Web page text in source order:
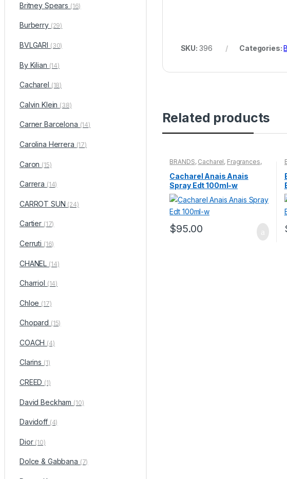
SKU: 396 Categories:
Related products
BRANDS, Cacharel, Fragrances,
Cacharel Anais Anais
Spray Edt 100ml-w
$95.00
Britney Spears (16)
Burberry (29)
BVLGARI (30)
By Kilian (14)
Cacharel (18)
Calvin Klein (38)
Carner Barcelona (14)
Carolina Herrera (17)
Caron (15)
Carrera (14)
CARROT SUN (24)
Cartier (17)
Cerruti (16)
CHANEL (14)
Charriol (14)
Chloe (17)
Chopard (15)
COACH (4)
Clarins (1)
CREED (1)
David Beckham (10)
Davidoff (4)
Dior (10)
Dolce & Gabbana (7)